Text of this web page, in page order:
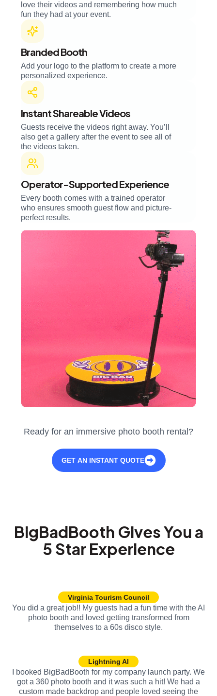
love their videos and remembering how much
fun they had at your event.
Branded Booth
Add your logo to the platform to create a more
personalized experience.
Instant Shareable Videos
Guests receive the videos right away. You’ll
also get a gallery after the event to see all of
the videos taken.
Operator-Supported Experience
Every booth comes with a trained operator
who ensures smooth guest flow and picture-
perfect results.
Ready for an immersive photo booth rental?
GET AN INSTANT QUOTE
BigBadBooth Gives You a
5 Star Experience
Virginia Tourism Council
You did a great job!! My guests had a fun time with the AI
photo booth and loved getting transformed from
themselves to a 60s disco style.
Lightning AI
I booked BigBadBooth for my company launch party. We
got a 360 photo booth and it was such a hit! We had a
custom made backdrop and people loved seeing the